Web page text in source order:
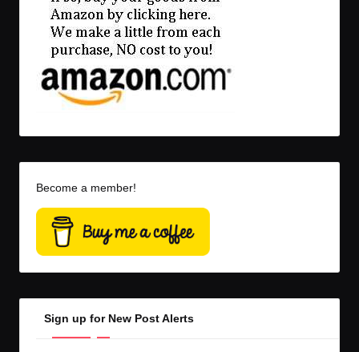
Become a member!
Sign up for New Post Alerts